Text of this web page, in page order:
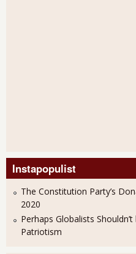
Instapopulist
The Constitution Party’s
2020
Perhaps Globalists
Patriotism